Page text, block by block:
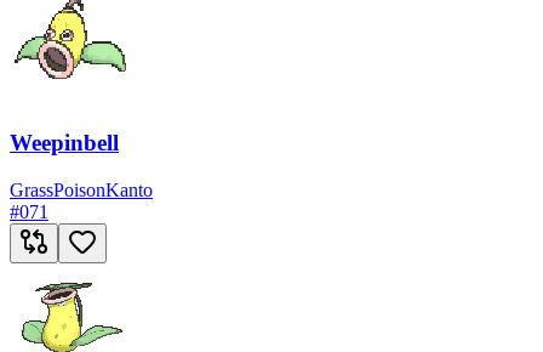
Weepinbell
GrassPoisonKanto
#071